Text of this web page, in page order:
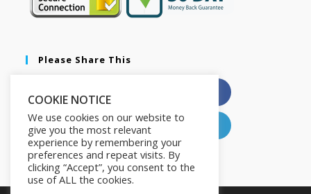
Please Share This
Pinterest LinkedIn
COOKIE NOTICE
We use cookies on our website to
give you the most relevant
experience by remembering your
preferences and repeat visits. By
clicking “Accept”, you consent to the
use of ALL the cookies.